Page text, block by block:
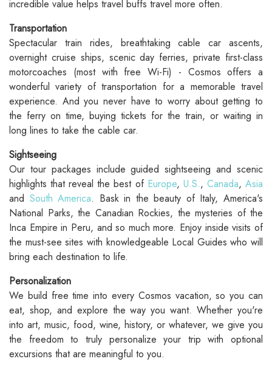
incredible value helps travel buffs travel more often.
Transportation
Spectacular train rides, breathtaking cable car ascents,
overnight cruise ships, scenic day ferries, private first-class
motorcoaches (most with free Wi-Fi) - Cosmos offers a
wonderful variety of transportation for a memorable travel
experience. And you never have to worry about getting to
the ferry on time, buying tickets for the train, or waiting in
long lines to take the cable car.
Sightseeing
Our tour packages include guided sightseeing and scenic
highlights that reveal the best of Europe, U.S., Canada,Asia
and South America. Bask in the beauty of Italy, America's
National Parks, the Canadian Rockies, the mysteries of the
Inca Empire in Peru, and so much more. Enjoy inside visits of
the must-see sites with knowledgeable Local Guides who will
bring each destination to life.
Personalization
We build free time into every Cosmos vacation, so you can
eat, shop, and explore the way you want. Whether you're
into art, music, food, wine, history, or whatever, we give you
the freedom to truly personalize your trip with optional
excursions that are meaningful to you.